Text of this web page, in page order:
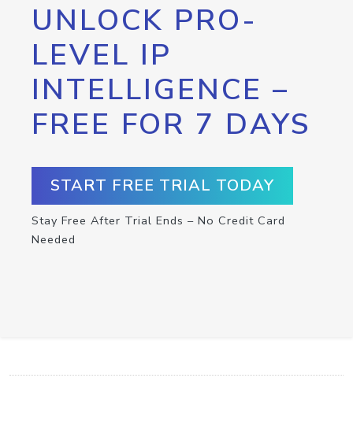
UNLOCK PRO-
LEVEL IP
INTELLIGENCE –
FREE FOR 7 DAYS
START FREE TRIAL TODAY
Stay Free After Trial Ends – No Credit Card
Needed